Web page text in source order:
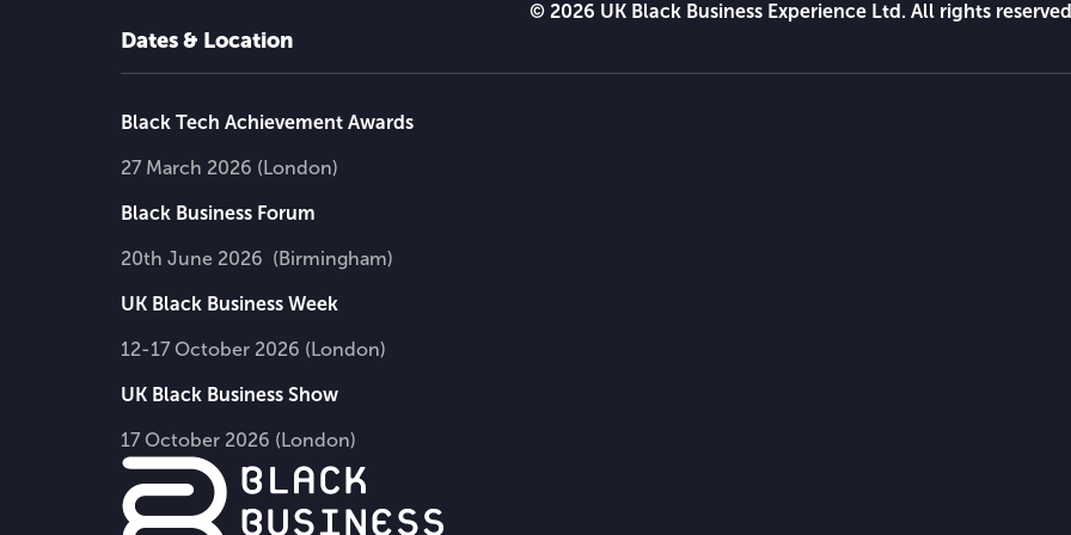
© 2026 UK Black Business Experience Ltd. All rights
Dates & Location
Black Tech Achievement Awards
27 March 2026 (London)
Black Business Forum
20th June 2026 (Birmingham)
UK Black Business Week
12-17 October 2026 (London)
UK Black Business Show
17 October 2026 (London)